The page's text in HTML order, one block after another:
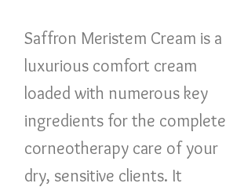
Saffron Meristem Cream is a
luxurious comfort cream
loaded with numerous key
ingredients for the complete
corneotherapy care of your
dry, sensitive clients. It